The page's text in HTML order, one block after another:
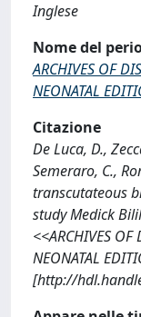
Inglese
Nome del
ARCHIVES OF
NEONATAL
Citazione
De Luca, D.,
Semeraro, C.,
transcutateous
study Medick
<<ARCHIVES OF
NEONATAL
[http://